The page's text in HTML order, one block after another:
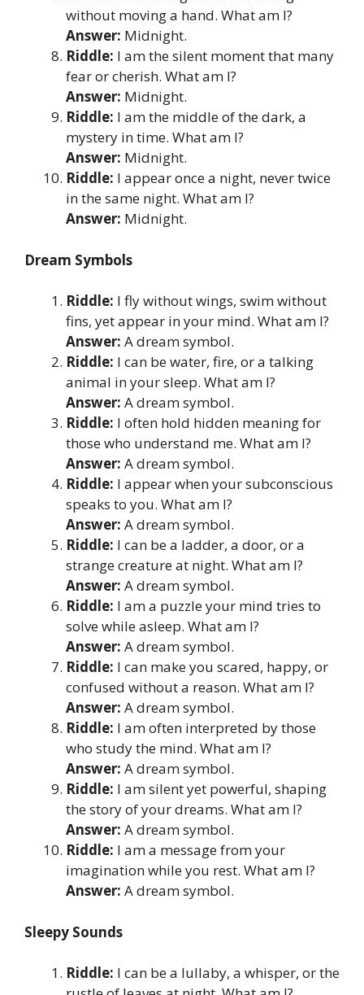
without moving a hand. What am I?
Answer: Midnight.
Riddle: I am the silent moment that many
fear or cherish. What am I?
Answer: Midnight.
Riddle: I am the middle of the dark, a
mystery in time. What am I?
Answer: Midnight.
Riddle: I appear once a night, never twice
in the same night. What am I?
Answer: Midnight.
Dream Symbols
Riddle: I fly without wings, swim without
fins, yet appear in your mind. What am I?
Answer: A dream symbol.
Riddle: I can be water, fire, or a talking
animal in your sleep. What am I?
Answer: A dream symbol.
Riddle: I often hold hidden meaning for
those who understand me. What am I?
Answer: A dream symbol.
Riddle: I appear when your subconscious
speaks to you. What am I?
Answer: A dream symbol.
Riddle: I can be a ladder, a door, or a
strange creature at night. What am I?
Answer: A dream symbol.
Riddle: I am a puzzle your mind tries to
solve while asleep. What am I?
Answer: A dream symbol.
Riddle: I can make you scared, happy, or
confused without a reason. What am I?
Answer: A dream symbol.
Riddle: I am often interpreted by those
who study the mind. What am I?
Answer: A dream symbol.
Riddle: I am silent yet powerful, shaping
the story of your dreams. What am I?
Answer: A dream symbol.
Riddle: I am a message from your
imagination while you rest. What am I?
Answer: A dream symbol.
Sleepy Sounds
Riddle: I can be a lullaby, a whisper, or the